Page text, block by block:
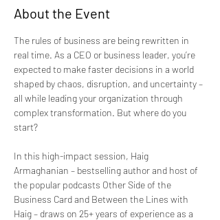
About the Event
The rules of business are being rewritten in
real time. As a CEO or business leader, you’re
expected to make faster decisions in a world
shaped by chaos, disruption, and uncertainty –
all while leading your organization through
complex transformation. But where do you
start?
In this high-impact session, Haig
Armaghanian – bestselling author and host of
the popular podcasts Other Side of the
Business Card and Between the Lines with
Haig – draws on 25+ years of experience as a